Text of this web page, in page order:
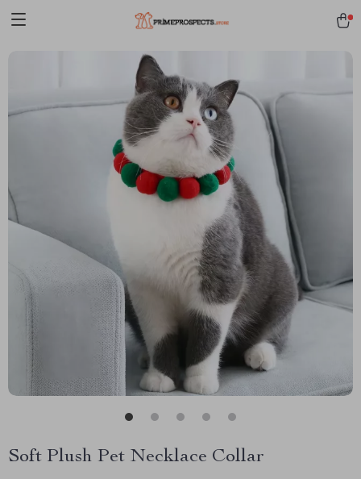
Soft Plush Pet Necklace Collar